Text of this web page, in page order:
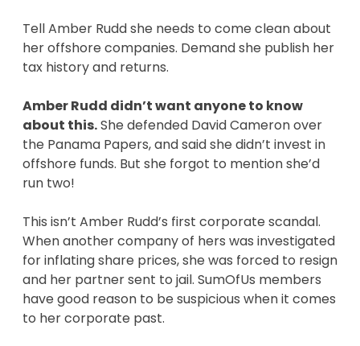
Tell Amber Rudd she needs to come clean about
her offshore companies. Demand she publish her
tax history and returns.
Amber Rudd didn’t want anyone to know
about this.She defended David Cameron over
the Panama Papers, and said she didn’t invest in
offshore funds. But she forgot to mention she’d
run two!
This isn’t Amber Rudd’s first corporate scandal.
When another company of hers was investigated
for inflating share prices, she was forced to resign
and her partner sent to jail. SumOfUs members
have good reason to be suspicious when it comes
to her corporate past.